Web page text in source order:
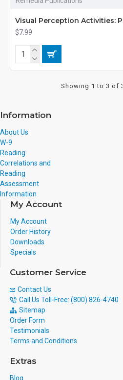
Visual Perception Activities:
$7.99
Showing 1 to 3 of
Information
About Us
W-9
Reading
Correlations and
Reading
Assessment
Information
My Account
My Account
Order History
Downloads
Specials
Customer Service
Contact Us
Call Us Toll-Free: (800) 826-4740
Sitemap
Order Form
Testimonials
Terms and Conditions
Extras
Blog